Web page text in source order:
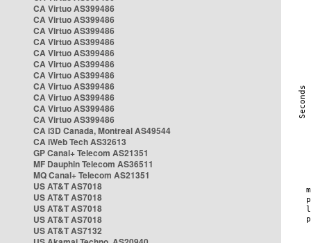
CA Virtuo AS399486
CA Virtuo AS399486
CA Virtuo AS399486
CA Virtuo AS399486
CA Virtuo AS399486
CA Virtuo AS399486
CA Virtuo AS399486
CA Virtuo AS399486
CA Virtuo AS399486
CA Virtuo AS399486
CA Virtuo AS399486
CA i3D Canada, Montreal AS49544
CA iWeb Tech AS32613
GP Canal+ Telecom AS21351
MF Dauphin Telecom AS36511
MQ Canal+ Telecom AS21351
US AT&T AS7018
US AT&T AS7018
US AT&T AS7018
US AT&T AS7018
US AT&T AS7132